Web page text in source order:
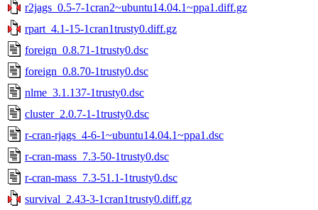
r2jags_0.5-7-1cran2~ubuntu14.04.1~ppa1.diff.gz
rpart_4.1-15-1cran1trusty0.diff.gz
foreign_0.8.71-1trusty0.dsc
foreign_0.8.70-1trusty0.dsc
nlme_3.1.137-1trusty0.dsc
cluster_2.0.7-1-1trusty0.dsc
r-cran-rjags_4-6-1~ubuntu14.04.1~ppa1.dsc
r-cran-mass_7.3-50-1trusty0.dsc
r-cran-mass_7.3-51.1-1trusty0.dsc
survival_2.43-3-1cran1trusty0.diff.gz